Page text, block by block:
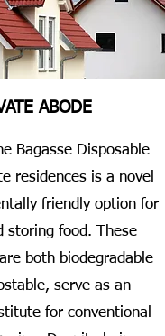
ABODE
Bagasse Disposable
residences is a novel
friendly option for
storing food. These
both biodegradable
serve as an
for conventional